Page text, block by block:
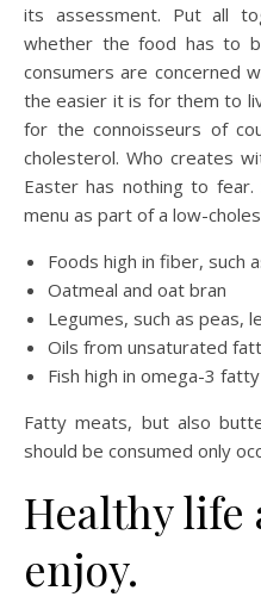
its assessment. Put all
whether the food has to
consumers are concerned
the easier it is for them to
for the connoisseurs of
cholesterol. Who creates
Easter has nothing to
menu as part of a low-
Foods high in fiber, such
Oatmeal and oat bran
Legumes, such as peas,
Oils from unsaturated
Fish high in omega-3
Fatty meats, but also
should be consumed only
Healthy
enjoy.